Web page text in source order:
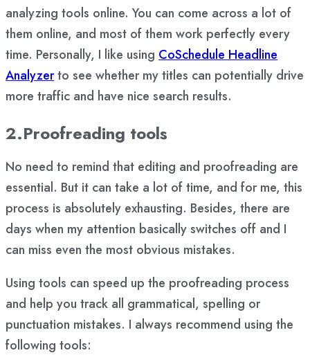
analyzing tools online. You can come across a lot of
them online, and most of them work perfectly every
time. Personally, I like using CoSchedule Headline
Analyzerto see whether my titles can potentially drive
more traffic and have nice search results.
2.Proofreading tools
No need to remind that editing and proofreading are
essential. But it can take a lot of time, and for me, this
process is absolutely exhausting. Besides, there are
days when my attention basically switches off and I
can miss even the most obvious mistakes.
Using tools can speed up the proofreading process
and help you track all grammatical, spelling or
punctuation mistakes. I always recommend using the
following tools: